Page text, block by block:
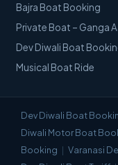
Bajra Boat Booking
Private Boat – Ganga
Dev Diwali Boat
Musical Boat Ride
Dev Diwali Boat
Diwali Motor Boat
Booking
Varanasi